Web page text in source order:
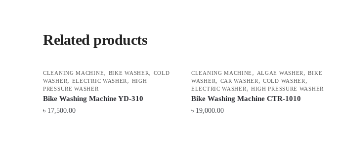
Related products
CLEANING MACHINE, BIKE WASHER, COLD
WASHER, ELECTRIC WASHER , HIGH
PRESSURE WASHER
Bike Washing Machine YD-310
৳ 17,500.00
CLEANING MACHINE , ALGAE WASHER ,BIKE
WASHER, CAR WASHER ,COLD WASHER ,
ELECTRIC WASHER , HIGH PRESSURE WASHER
Bike Washing Machine CTR-1010
৳ 19,000.00